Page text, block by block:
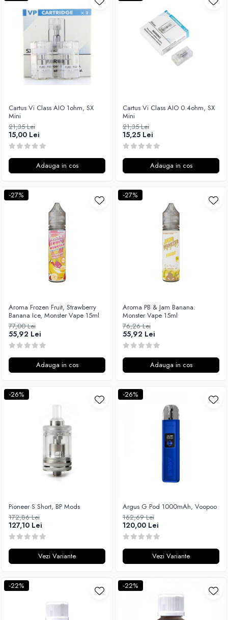
Vapswarm
Wiremutation
Vapor Storm
Vape Systems
XO Havana
Vypers Vapes
Y-Z
ZQ Vapor
YiHi
Cartus Vi Class AIO 1ohm, SX
Mini
21,35 Lei
15,00 Lei
Adauga in cos
Cartus Vi Class AIO 0.4ohm, SX
Mini
21,35 Lei
15,25 Lei
Adauga in cos
-27%
Aroma Frozen Fruit, Strawberry
Banana Ice, Monster Vape 15ml
77,00 Lei
55,92 Lei
Adauga in cos
-27%
Aroma PB & Jam Banana.
Monster Vape 15ml
76,26 Lei
55,92 Lei
Adauga in cos
-26%
Pioneer S Short, BP Mods
172,86 Lei
127,10 Lei
Vezi Variante
-26%
Argus G Pod 1000mAh, Voopoo
162,69 Lei
120,00 Lei
Vezi Variante
-22% -22%